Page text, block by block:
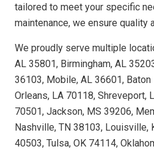
tailored to meet your specific
maintenance, we ensure quality
We proudly serve multiple
AL 35801, Birmingham, AL
36103, Mobile, AL 36601,
Orleans, LA 70118, Shreveport,
70501, Jackson, MS 39206,
Nashville, TN 38103, Louisville,
40503, Tulsa, OK 74114,